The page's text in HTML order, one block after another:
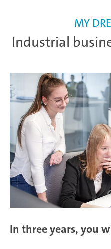
Industrial
MY
In three years, you